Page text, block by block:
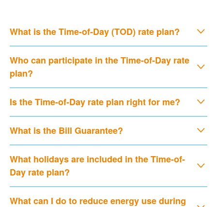
What is the Time-of-Day (TOD) rate plan?
Who can participate in the Time-of-Day rate
plan?
Is the Time-of-Day rate plan right for me?
What is the Bill Guarantee?
What holidays are included in the Time-of-
Day rate plan?
What can I do to reduce energy use during